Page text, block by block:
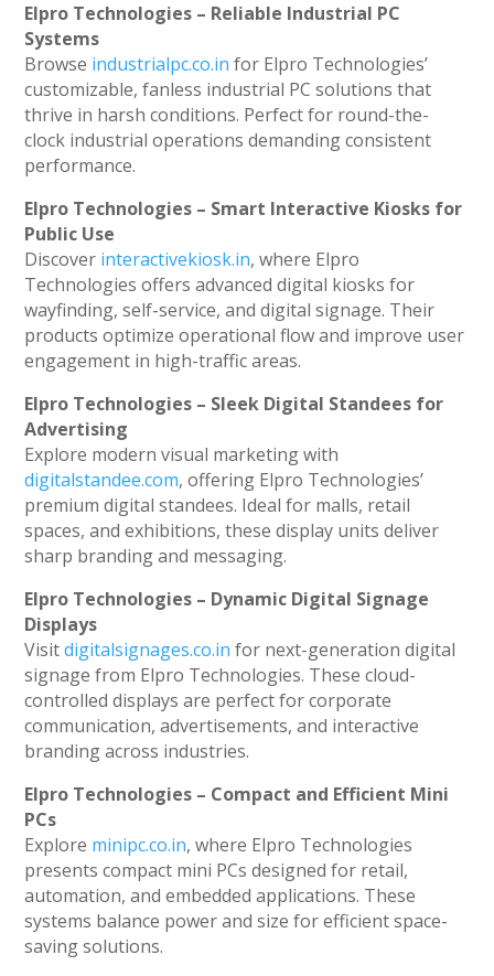
Elpro Technologies – Reliable Industrial PC
Systems
Browse industrialpc.co.in for Elpro Technologies’
customizable, fanless industrial PC solutions that
thrive in harsh conditions. Perfect for round-the-
clock industrial operations demanding consistent
performance.
Elpro Technologies – Smart Interactive Kiosks for
Public Use
Discover interactivekiosk.in, where Elpro
Technologies offers advanced digital kiosks for
wayfinding, self-service, and digital signage. Their
products optimize operational flow and improve user
engagement in high-traffic areas.
Elpro Technologies – Sleek Digital Standees for
Advertising
Explore modern visual marketing with
digitalstandee.com, offering Elpro Technologies’
premium digital standees. Ideal for malls, retail
spaces, and exhibitions, these display units deliver
sharp branding and messaging.
Elpro Technologies – Dynamic Digital Signage
Displays
Visitdigitalsignages.co.in for next-generation digital
signage from Elpro Technologies. These cloud-
controlled displays are perfect for corporate
communication, advertisements, and interactive
branding across industries.
Elpro Technologies – Compact and Efficient Mini
PCs
Explore minipc.co.in, where Elpro Technologies
presents compact mini PCs designed for retail,
automation, and embedded applications. These
systems balance power and size for efficient space-
saving solutions.